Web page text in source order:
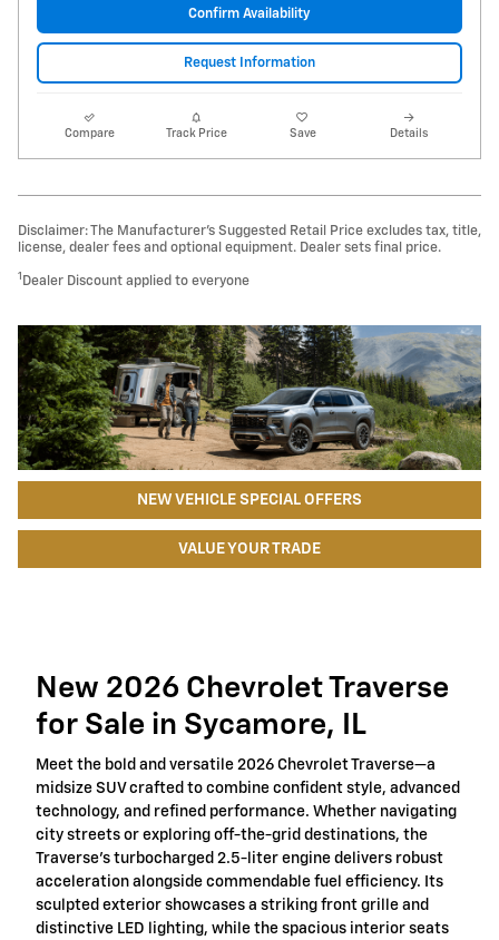
Confirm Availability
Request Information
Compare Track Price Save Details
Disclaimer: The Manufacturer’s Suggested Retail Price excludes tax, title,
license, dealer fees and optional equipment. Dealer sets final price.
1 Dealer Discount applied to everyone
NEW VEHICLE SPECIAL OFFERS
VALUE YOUR TRADE
New 2026 Chevrolet Traverse
for Sale in Sycamore, IL
Meet the bold and versatile 2026 Chevrolet Traverse—a
midsize SUV crafted to combine confident style, advanced
technology, and refined performance. Whether navigating
city streets or exploring off-the-grid destinations, the
Traverse’s turbocharged 2.5-liter engine delivers robust
acceleration alongside commendable fuel efficiency. Its
sculpted exterior showcases a striking front grille and
distinctive LED lighting, while the spacious interior seats